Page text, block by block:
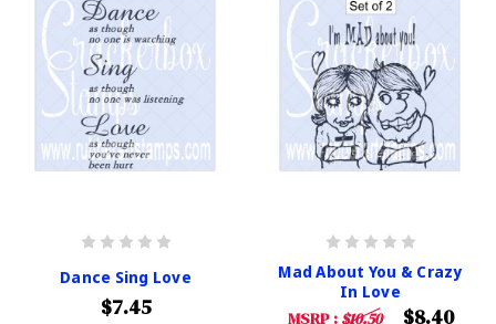
Dance Sing Love
$7.45
Mad About You & Crazy
In Love
MSRP : $10.50 $8.40